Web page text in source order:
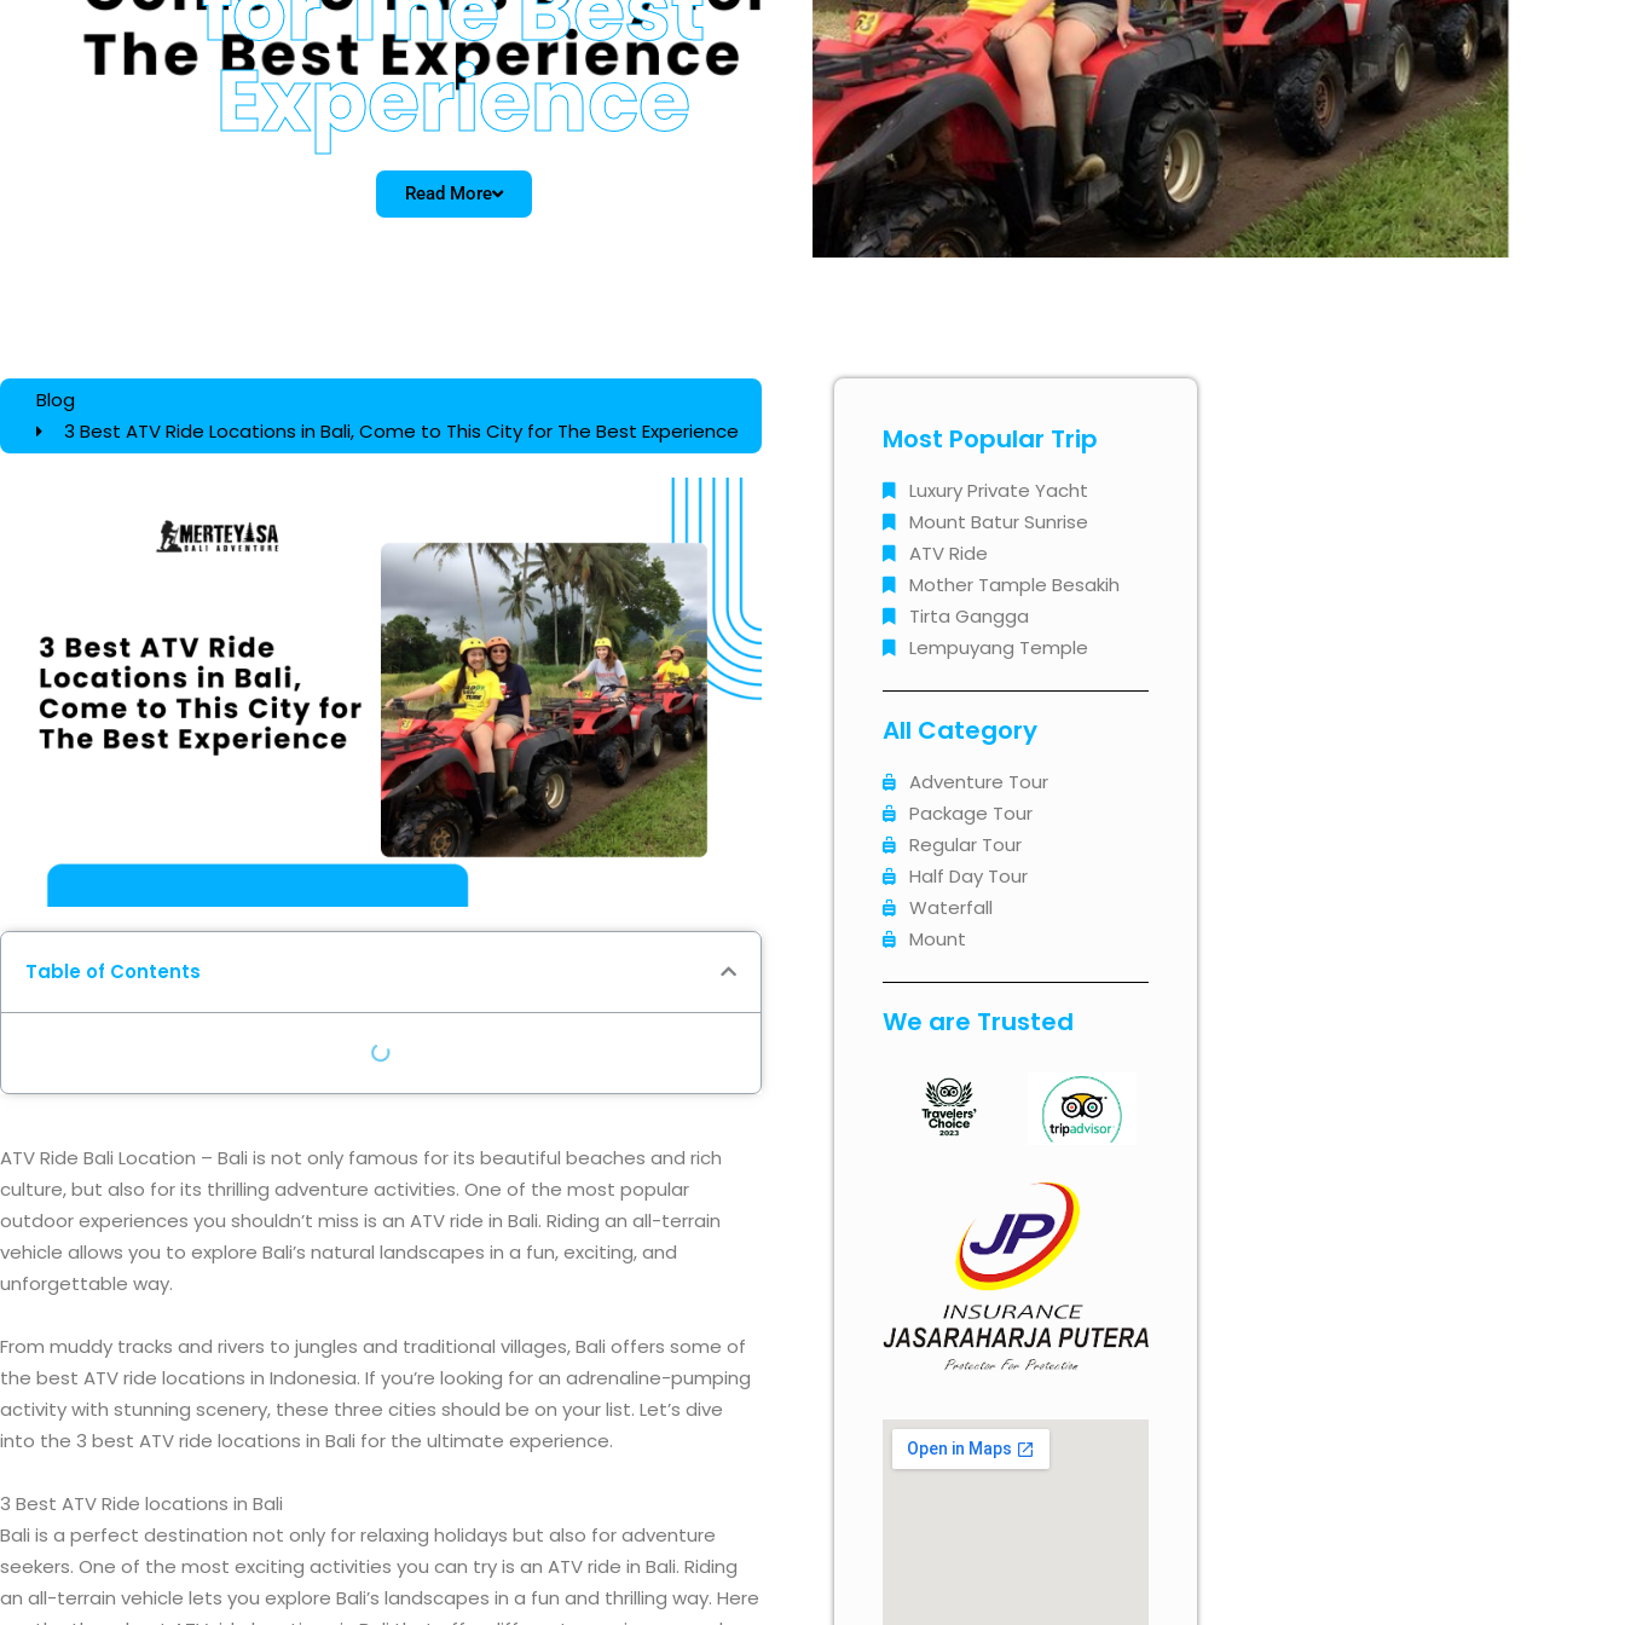
Experience
Read More
Blog
3 Best ATV Ride Locations in Bali, Come to This City for The Best Experience
Table of Contents
ATV Ride Bali Location – Bali is not only famous for its beautiful beaches and rich
culture, but also for its thrilling adventure activities. One of the most popular
outdoor experiences you shouldn’t miss is an ATV ride in Bali. Riding an all-terrain
vehicle allows you to explore Bali’s natural landscapes in a fun, exciting, and
unforgettable way.
From muddy tracks and rivers to jungles and traditional villages, Bali offers some of
the best ATV ride locations in Indonesia. If you’re looking for an adrenaline-pumping
activity with stunning scenery, these three cities should be on your list. Let’s dive
into the 3 best ATV ride locations in Bali for the ultimate experience.
3 Best ATV Ride locations in Bali
Bali is a perfect destination not only for relaxing holidays but also for adventure
seekers. One of the most exciting activities you can try is an ATV ride in Bali. Riding
an all-terrain vehicle lets you explore Bali’s landscapes in a fun and thrilling way. Here
Most Popular Trip
Luxury Private Yacht
Mount Batur Sunrise
ATV Ride
Mother Tample Besakih
Tirta Gangga
Lempuyang Temple
All Category
Adventure Tour
Package Tour
Regular Tour
Half Day Tour
Waterfall
Mount
We are Trusted